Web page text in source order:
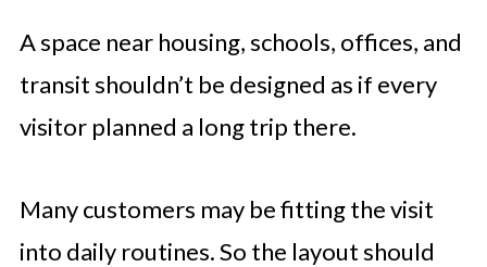
A space near housing, schools, offices, and
transit shouldn’t be designed as if every
visitor planned a long trip there.
Many customers may be fitting the visit
into daily routines. So the layout should